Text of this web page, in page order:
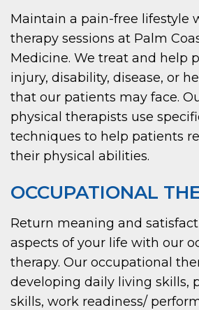
Maintain a pain-free lifestyle
therapy sessions at Palm
Medicine. We treat and help
injury, disability, disease, or
that our patients may face.
physical therapists use
techniques to help patients
their physical abilities.
OCCUPATIONAL
Return meaning and
aspects of your life with our
therapy. Our occupational
developing daily living skills,
skills, work readiness/